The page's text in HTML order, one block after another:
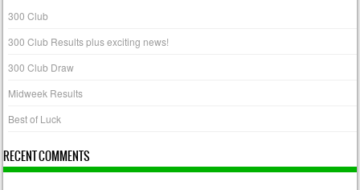
300 Club
300 Club Results plus exciting news!
300 Club Draw
Midweek Results
Best of Luck
RECENT COMMENTS